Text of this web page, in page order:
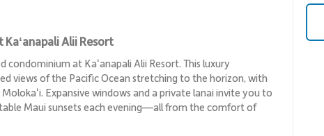
Alii Resort
at Kaʻanapali Alii Resort. This luxury
views of the Pacific Ocean stretching to the horizon, with
Expansive windows and a private lanai invite you to
Maui sunsets each evening—all from the comfort of